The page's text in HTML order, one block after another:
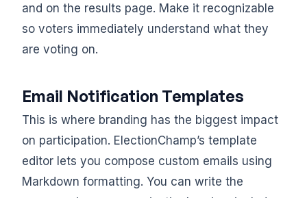
and on the results page. Make it recognizable
so voters immediately understand what they
are voting on.
Email Notification Templates
This is where branding has the biggest impact
on participation. ElectionChamp’s template
editor lets you compose custom emails using
Markdown formatting. You can write the